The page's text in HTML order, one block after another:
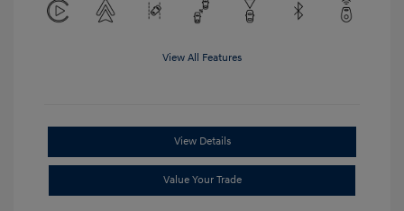
View All Features
View Details
Value Your Trade